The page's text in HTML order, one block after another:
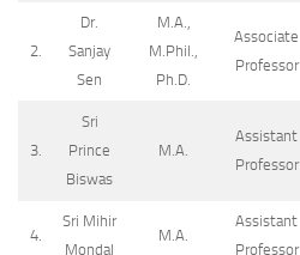
2.
Dr.
Sanjay
Sen
M.A.,
M.Phil.,
Ph.D.
Associate
Professor
3.
Sri
Prince
Biswas
M.A.
Assistant
Professor
4.
Sri Mihir
Mondal
M.A.
Assistant
Professor